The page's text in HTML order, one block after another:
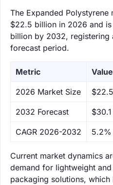
The Expanded Polystyrene
$22.5 billion in 2026 and
billion by 2032, registering
forecast period.
Metric Value
‌2026 Market Size
‌2032 Forecast
CAGR 2026-2032 5.2%
Current market dynamics
demand for lightweight
packaging solutions,